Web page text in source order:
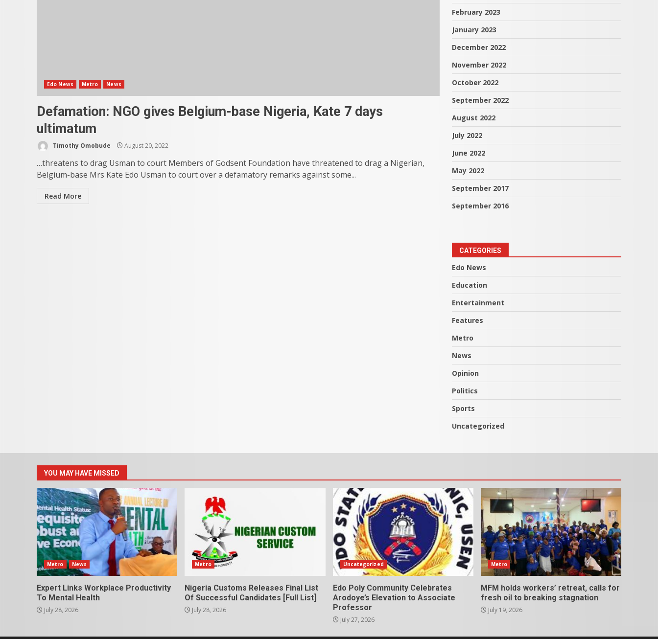
Edo News Metro News
Defamation: NGO gives Belgium-base Nigeria, Kate 7 days
ultimatum
Timothy Omobude August 20, 2022
…threatens to drag Usman to court Members of Godsent Foundation have threatened to drag a Nigerian,
Belgium-base Mrs Kate Edo Usman to court over a defamatory remarks against some...
Read More
February 2023
January 2023
December 2022
November 2022
October 2022
September 2022
August 2022
July 2022
June 2022
May 2022
September 2017
September 2016
CATEGORIES
Edo News
Education
Entertainment
Features
Metro
News
Opinion
Politics
Sports
Uncategorized
YOU MAY HAVE MISSED
Metro News
Expert Links Workplace Productivity
To Mental Health
July 28, 2026
Metro
Nigeria Customs Releases Final List
Of Successful Candidates [Full List]
July 28, 2026
Uncategorized
Edo Poly Community Celebrates
Arodoye’s Elevation to Associate
Professor
July 27, 2026
Metro
MFM holds workers’ retreat, calls for
fresh oil to breaking stagnation
July 19, 2026